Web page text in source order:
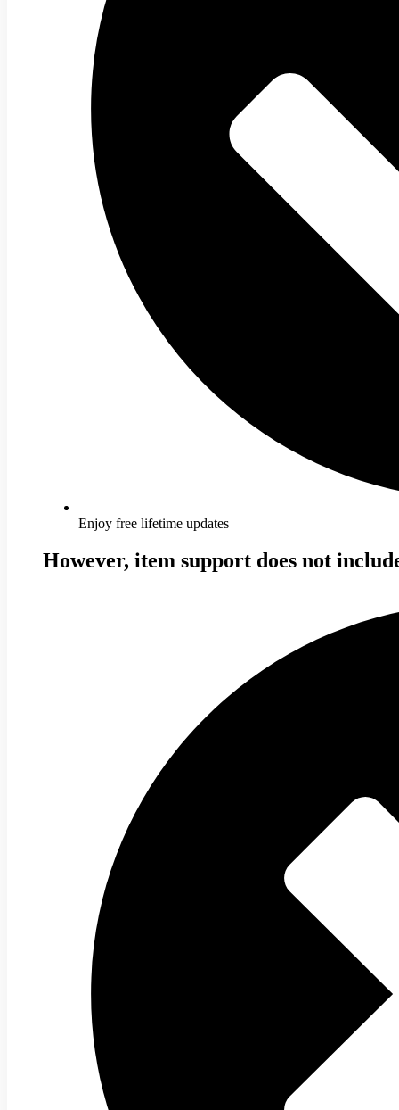
Enjoy free lifetime updates
However, item support does not